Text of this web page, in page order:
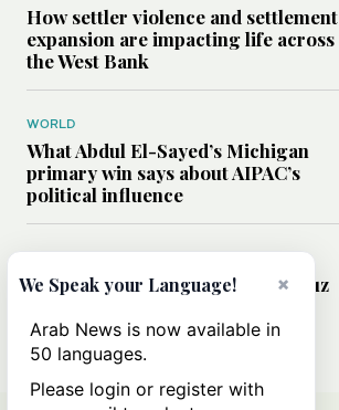
How settler violence and settlement
expansion are impacting life across
the West Bank
WORLD
What Abdul El-Sayed’s Michigan
primary win says about AIPAC’s
political influence
MIDDLE EAST
Could a US-Iran deal over Hormuz
rules of international trade?
×
We Speak your Language!
Arab News is now available in
50 languages.
Please login or register with